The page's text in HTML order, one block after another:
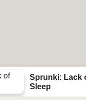
Sprunki: Lack
Sleep